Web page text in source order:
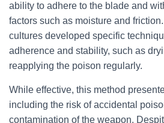
ability to adhere to the blade and
factors such as moisture and
cultures developed specific
adherence and stability, such as
reapplying the poison regularly.
While effective, this method
including the risk of accidental
contamination of the weapon.